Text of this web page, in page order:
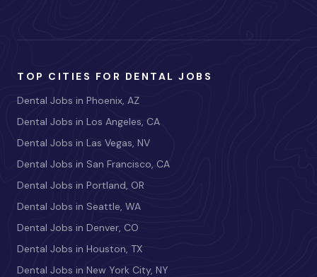
TOP CITIES FOR DENTAL JOBS
Dental Jobs in Phoenix, AZ
Dental Jobs in Los Angeles, CA
Dental Jobs in Las Vegas, NV
Dental Jobs in San Francisco, CA
Dental Jobs in Portland, OR
Dental Jobs in Seattle, WA
Dental Jobs in Denver, CO
Dental Jobs in Houston, TX
Dental Jobs in New York City, NY